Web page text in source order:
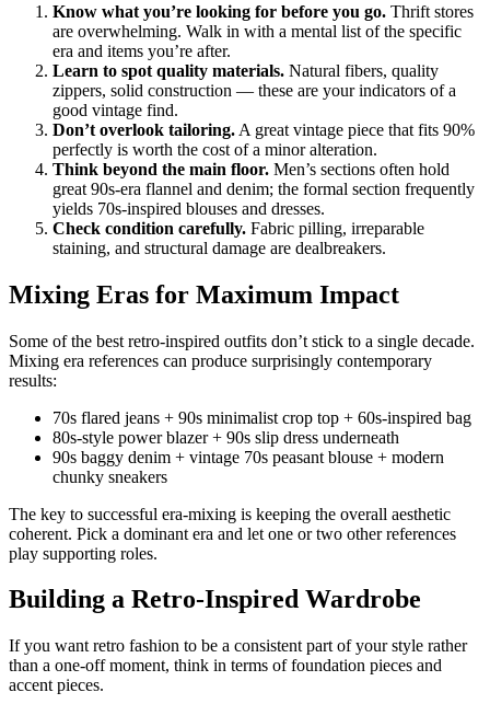
Know what you’re looking for before you go. Thrift stores
are overwhelming. Walk in with a mental list of the specific
era and items you’re after.
Learn to spot quality materials. Natural fibers, quality
zippers, solid construction — these are your indicators of a
good vintage find.
Don’t overlook tailoring. A great vintage piece that fits 90%
perfectly is worth the cost of a minor alteration.
Think beyond the main floor. Men’s sections often hold
great 90s-era flannel and denim; the formal section frequently
yields 70s-inspired blouses and dresses.
Check condition carefully. Fabric pilling, irreparable
staining, and structural damage are dealbreakers.
Mixing Eras for Maximum Impact
Some of the best retro-inspired outfits don’t stick to a single decade.
Mixing era references can produce surprisingly contemporary
results:
70s flared jeans + 90s minimalist crop top + 60s-inspired bag
80s-style power blazer + 90s slip dress underneath
90s baggy denim + vintage 70s peasant blouse + modern
chunky sneakers
The key to successful era-mixing is keeping the overall aesthetic
coherent. Pick a dominant era and let one or two other references
play supporting roles.
Building a Retro-Inspired Wardrobe
If you want retro fashion to be a consistent part of your style rather
than a one-off moment, think in terms of foundation pieces and
accent pieces.